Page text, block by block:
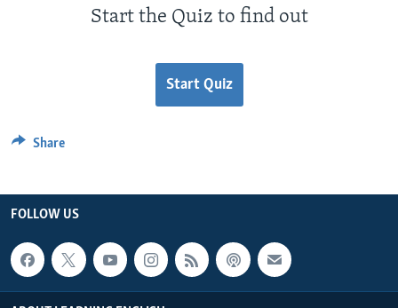
Start the Quiz to find out
Start Quiz
Share
FOLLOW US